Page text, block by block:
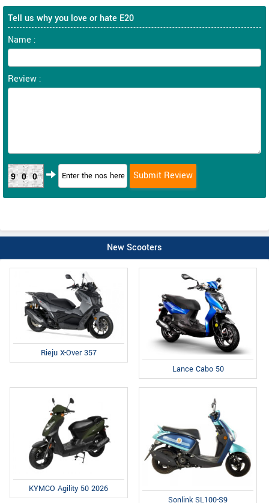
Tell us why you love or hate E20
Name :
Review :
900
New Scooters
Rieju X-Over 357
Lance Cabo 50
KYMCO Agility 50 2026
Sonlink SL100-S9